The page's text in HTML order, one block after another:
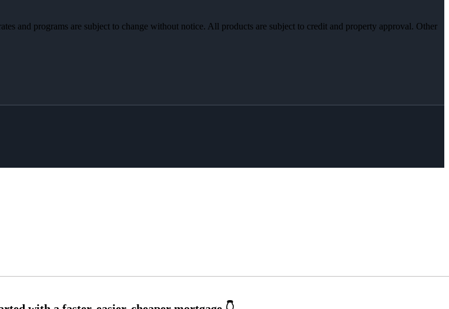
and programs are subject to change without notice. All products are subject to credit and property approval. Other